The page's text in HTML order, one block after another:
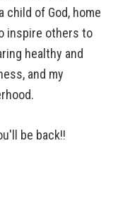
child of God, home
inspire others to
healthy and
and my
be back!!